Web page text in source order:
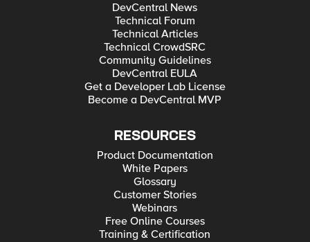
DevCentral News
Technical Forum
Technical Articles
Technical CrowdSRC
Community Guidelines
DevCentral EULA
Get a Developer Lab License
Become a DevCentral MVP
RESOURCES
Product Documentation
White Papers
Glossary
Customer Stories
Webinars
Free Online Courses
Training & Certification